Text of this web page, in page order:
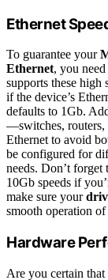
Ethernet
To guarantee your
Ethernet, you
supports these high
if the device’s
defaults to 1Gb.
—switches,
Ethernet to avoid
be configured for
needs. Don’t
10Gb speeds if
make sure your
smooth operation
Hardware
Are you certain that